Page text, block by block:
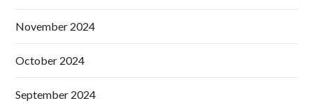
November 2024
October 2024
September 2024